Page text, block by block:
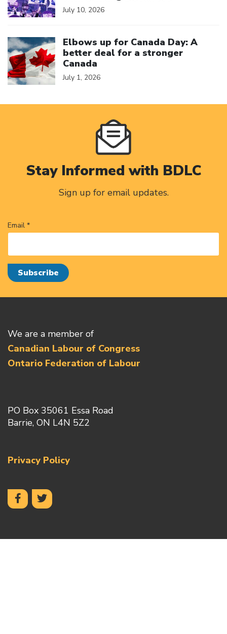
July 10, 2026
Elbows up for Canada Day: A
better deal for a stronger
Canada
July 1, 2026
Stay Informed with BDLC
Sign up for email updates.
Email *
We are a member of
Canadian Labour of Congress
Ontario Federation of Labour
PO Box 35061 Essa Road
Barrie, ON L4N 5Z2
Privacy Policy